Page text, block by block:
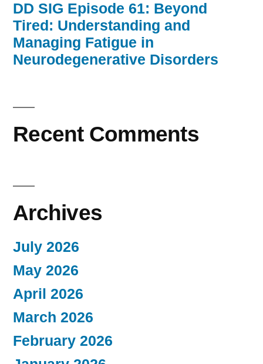
DD SIG Episode 61: Beyond
Tired: Understanding and
Managing Fatigue in
Neurodegenerative Disorders
Recent Comments
Archives
July 2026
May 2026
April 2026
March 2026
February 2026